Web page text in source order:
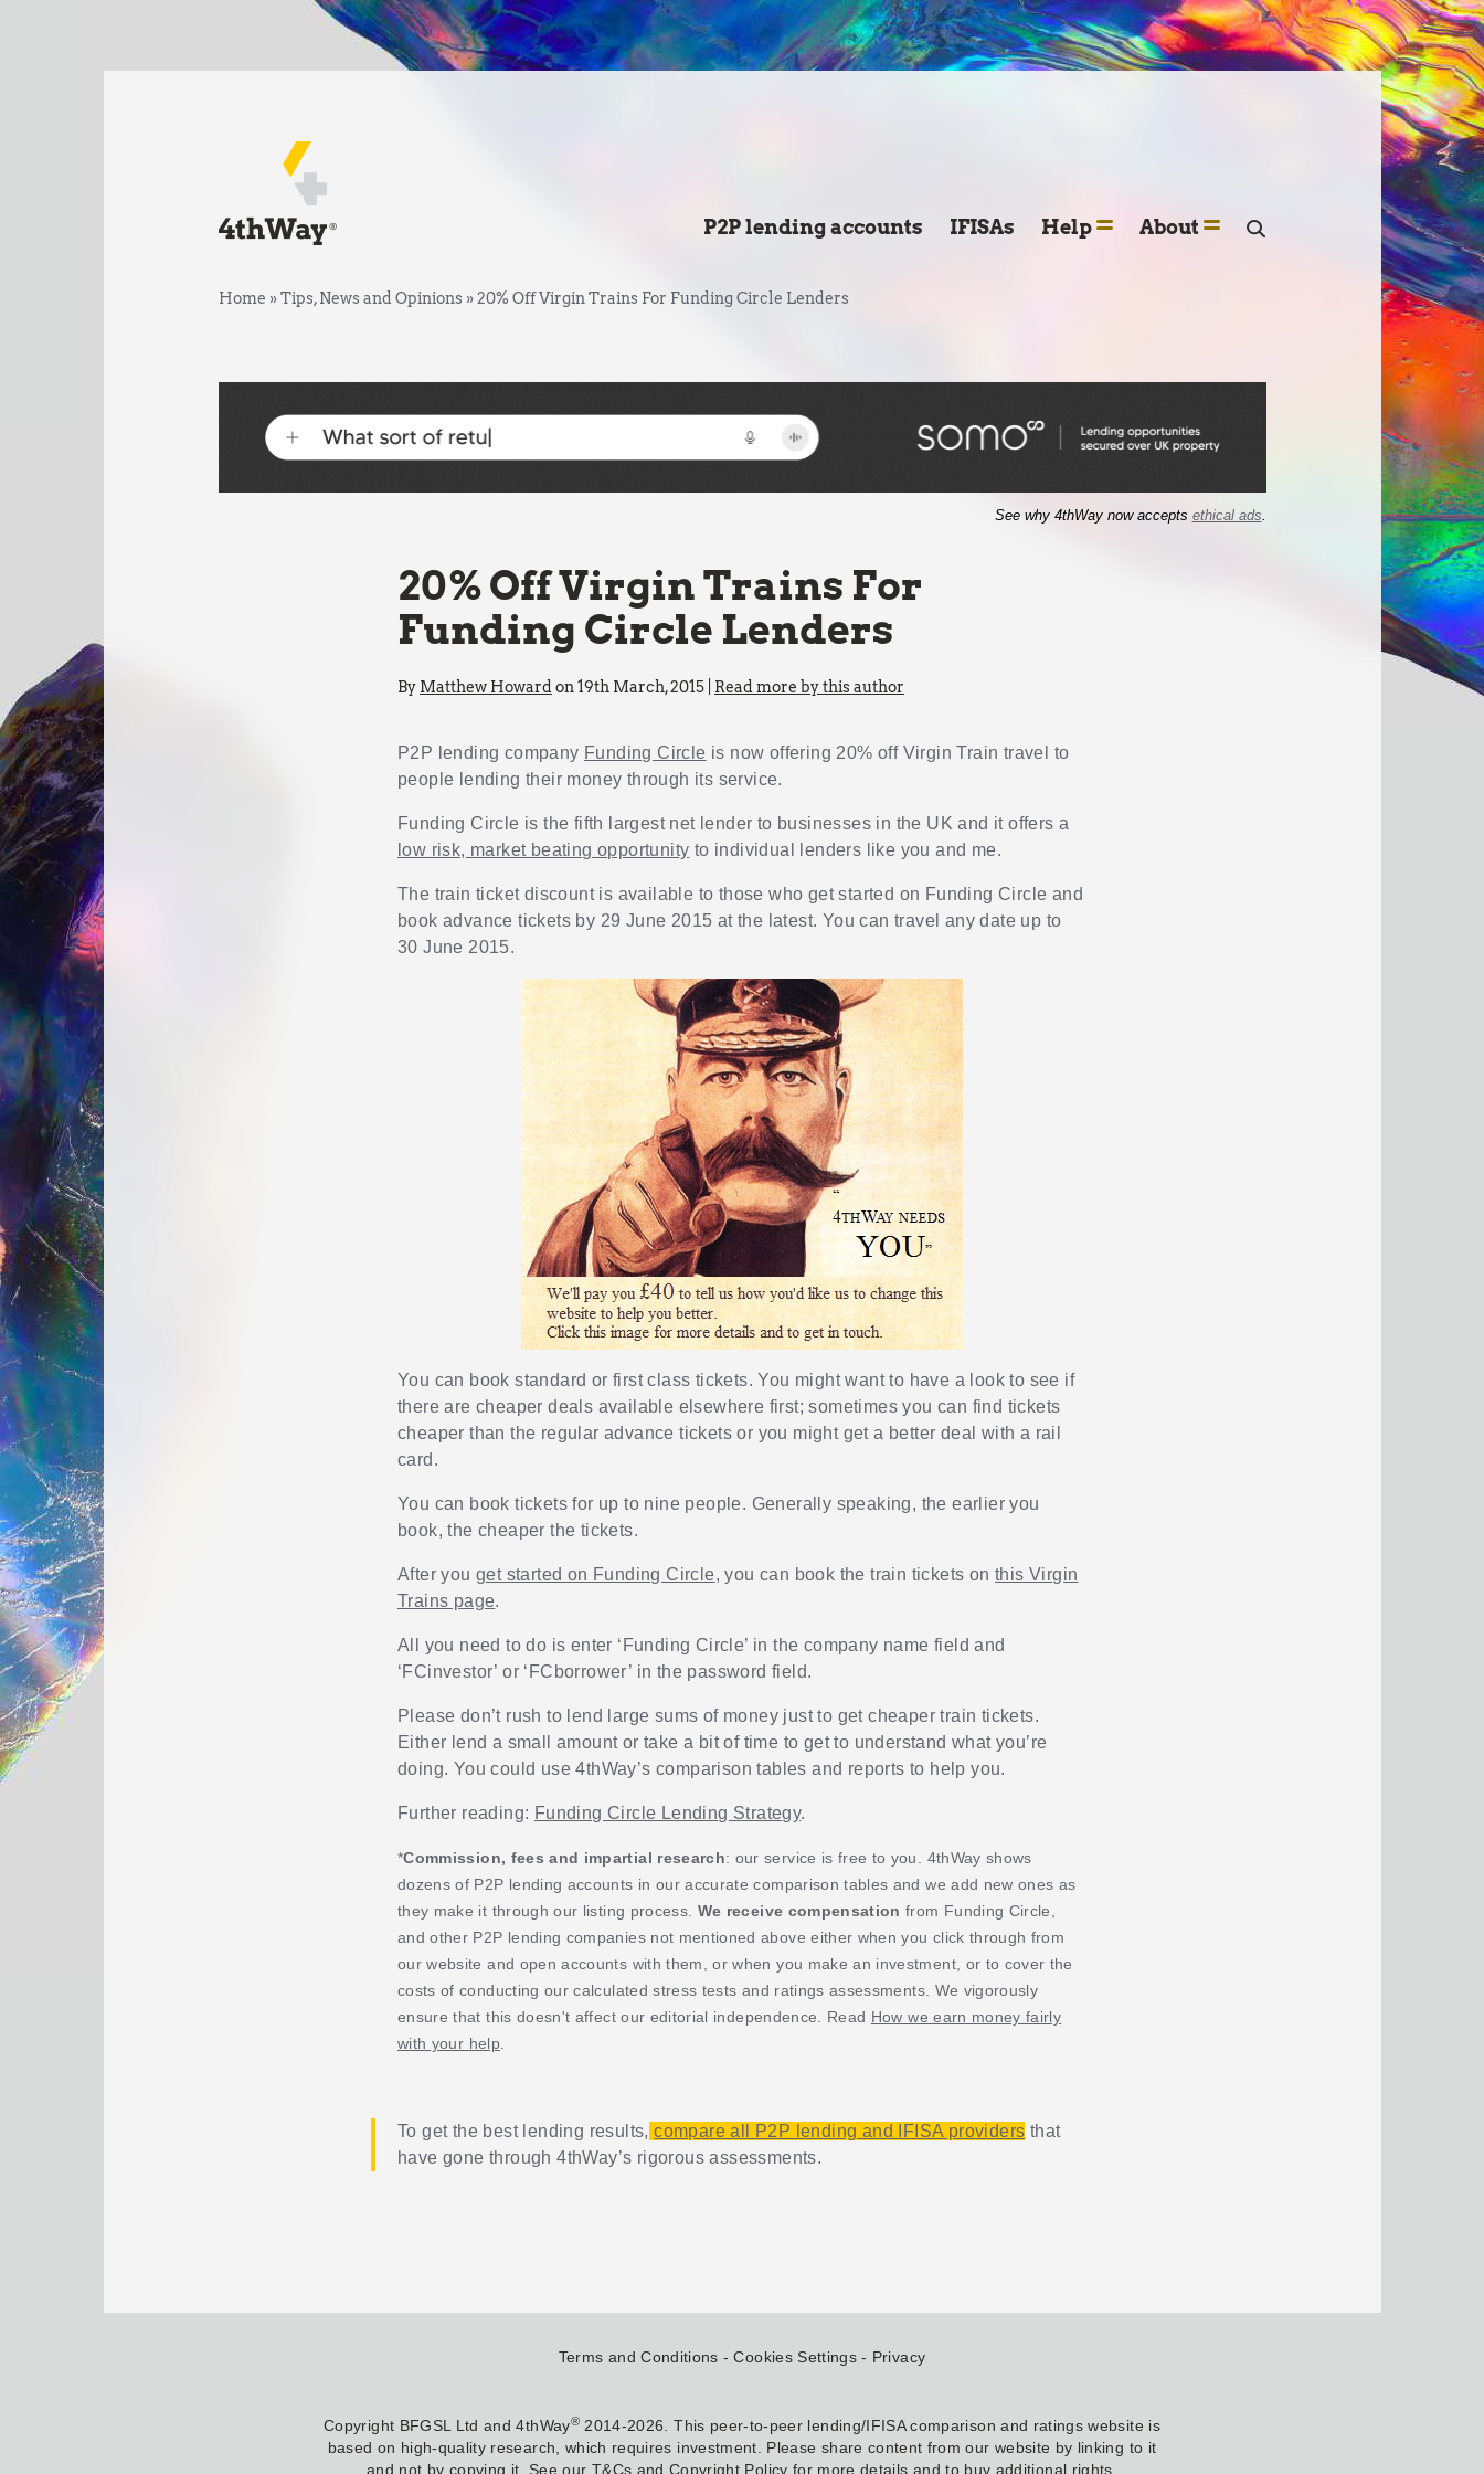
P2P lending accounts IFISAs Help About
Home »Tips, News and Opinions»20% Off Virgin Trains For Funding Circle Lenders
See why 4thWay now accepts ethical ads
20% Off Virgin Trains For
Funding Circle Lenders
By Matthew Howard on 19th March, 2015 | Read more by this author
P2P lending company Funding Circle is now offering 20% off Virgin Train travel to
people lending their money through its service.
Funding Circle is the fifth largest net lender to businesses in the UK and it offers a
low risk, market beating opportunity to individual lenders like you and me.
The train ticket discount is available to those who get started on Funding Circle and
book advance tickets by 29 June 2015 at the latest. You can travel any date up to
30 June 2015.
You can book standard or first class tickets. You might want to have a look to see if
there are cheaper deals available elsewhere first; sometimes you can find tickets
cheaper than the regular advance tickets or you might get a better deal with a rail
card.
You can book tickets for up to nine people. Generally speaking, the earlier you
book, the cheaper the tickets.
After youget started on Funding Circle, you can book the train tickets onthis Virgin
Trains page.
All you need to do is enter ‘Funding Circle’ in the company name field and
‘FCinvestor’ or ‘FCborrower’ in the password field.
Please don’t rush to lend large sums of money just to get cheaper train tickets.
Either lend a small amount or take a bit of time to get to understand what you’re
doing. You could use 4thWay’s comparison tables and reports to help you.
Further reading: Funding Circle Lending Strategy.
*Commission, fees and impartial research: our service is free to you. 4thWay shows
dozens of P2P lending accounts in our accurate comparison tables and we add new ones as
they make it through our listing process. We receive compensation from Funding Circle,
and other P2P lending companies not mentioned above either when you click through from
our website and open accounts with them, or when you make an investment, or to cover the
costs of conducting our calculated stress tests and ratings assessments. We vigorously
ensure that this doesn't affect our editorial independence. Read How we earn money fairly
with your help.
To get the best lending results, compare all P2P lending and IFISA providers that
have gone through 4thWay’s rigorous assessments.
Terms and Conditions Cookies Settings Privacy
Copyright BFGSL Ltd and 4thWay®2014-2026. This peer-to-peer lending/IFISA comparison and ratings website is
based on high-quality research, which requires investment. Please share content from our website by linking to it
and not by copying it. See our T&Cs and Copyright Policy for more details and to buy additional rights.